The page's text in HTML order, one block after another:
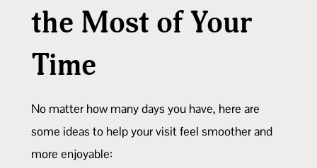
the Most of Your
Time
No matter how many days you have, here are
some ideas to help your visit feel smoother and
more enjoyable: